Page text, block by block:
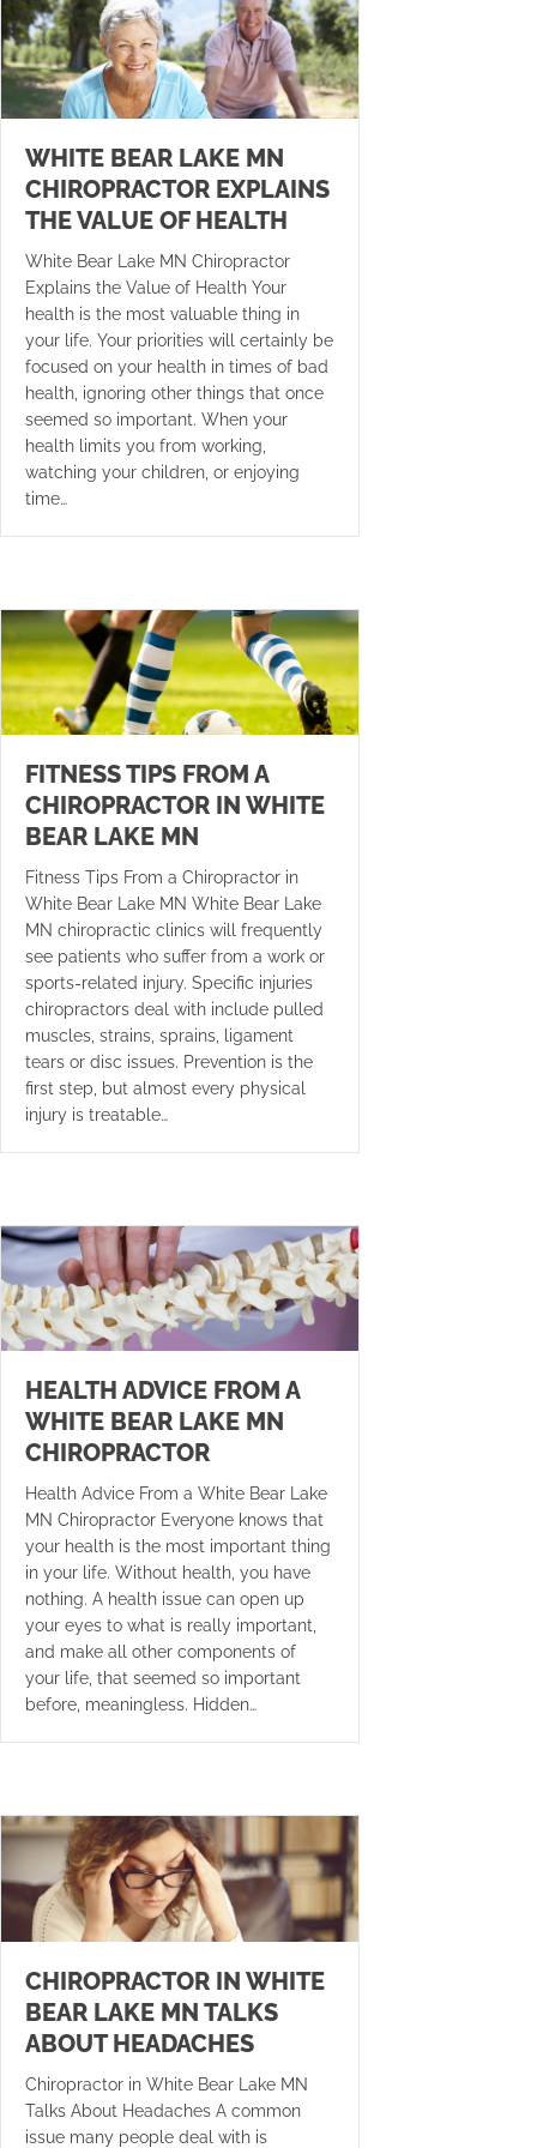
WHITE BEAR LAKE MN
CHIROPRACTOR EXPLAINS
THE VALUE OF HEALTH
White Bear Lake MN Chiropractor
Explains the Value of Health Your
health is the most valuable thing in
your life. Your priorities will certainly be
focused on your health in times of bad
health, ignoring other things that once
seemed so important. When your
health limits you from working,
watching your children, or enjoying
time…
FITNESS TIPS FROM A
CHIROPRACTOR IN WHITE
BEAR LAKE MN
Fitness Tips From a Chiropractor in
White Bear Lake MN White Bear Lake
MN chiropractic clinics will frequently
see patients who suffer from a work or
sports-related injury. Specific injuries
chiropractors deal with include pulled
muscles, strains, sprains, ligament
tears or disc issues. Prevention is the
first step, but almost every physical
injury is treatable…
HEALTH ADVICE FROM A
WHITE BEAR LAKE MN
CHIROPRACTOR
Health Advice From a White Bear Lake
MN Chiropractor Everyone knows that
your health is the most important thing
in your life. Without health, you have
nothing. A health issue can open up
your eyes to what is really important,
and make all other components of
your life, that seemed so important
before, meaningless. Hidden…
CHIROPRACTOR IN WHITE
BEAR LAKE MN TALKS
ABOUT HEADACHES
Chiropractor in White Bear Lake MN
Talks About Headaches A common
issue many people deal with is